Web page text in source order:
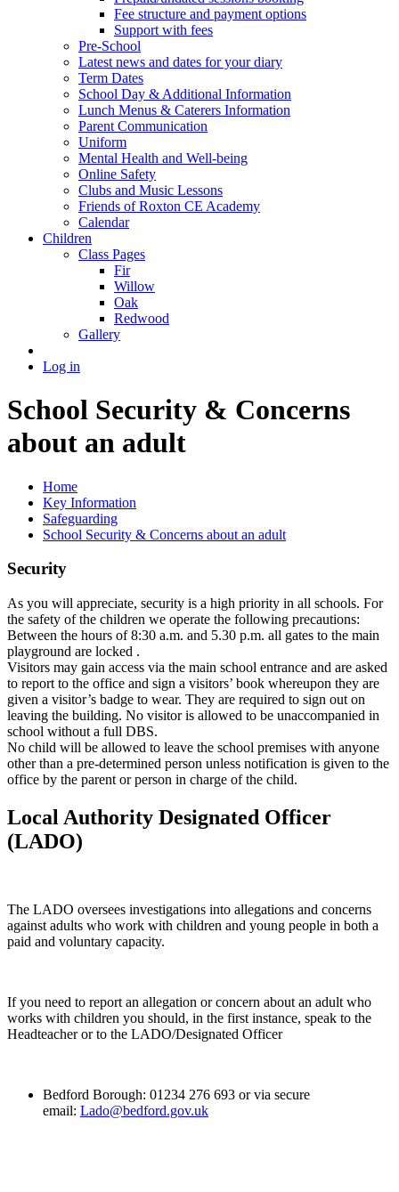
Fee structure and payment options
Support with fees
Pre-School
Latest news and dates for your diary
Term Dates
School Day & Additional Information
Lunch Menus & Caterers Information
Parent Communication
Uniform
Mental Health and Well-being
Online Safety
Clubs and Music Lessons
Friends of Roxton CE Academy
Calendar
Children
Class Pages
Fir
Willow
Oak
Redwood
Gallery
Log in
School Security & Concerns
about an adult
Home
Key Information
Safeguarding
School Security & Concerns about an adult
Security
As you will appreciate, security is a high priority in all schools. For
the safety of the children we operate the following precautions:
Between the hours of 8:30 a.m. and 5.30 p.m. all gates to the main
playground are locked .
Visitors may gain access via the main school entrance and are asked
to report to the office and sign a visitors’ book whereupon they are
given a visitor’s badge to wear. They are required to sign out on
leaving the building. No visitor is allowed to be unaccompanied in
school without a full DBS.
No child will be allowed to leave the school premises with anyone
other than a pre-determined person unless notification is given to the
office by the parent or person in charge of the child.
Local Authority Designated Officer
(LADO)
The LADO oversees investigations into allegations and concerns
against adults who work with children and young people in both a
paid and voluntary capacity.
If you need to report an allegation or concern about an adult who
works with children you should, in the first instance, speak to the
Headteacher or to the LADO/Designated Officer
Bedford Borough: 01234 276 693 or via secure
email: Lado@bedford.gov.uk